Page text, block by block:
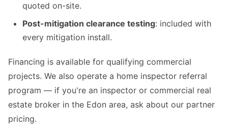
quoted on-site.
Post-mitigation clearance testing: included with
every mitigation install.
Financing is available for qualifying commercial
projects. We also operate a home inspector referral
program — if you're an inspector or commercial real
estate broker in the Edon area, ask about our partner
pricing.